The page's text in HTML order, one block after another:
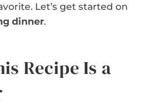
Let’s get started on
dinner.
Recipe Is a